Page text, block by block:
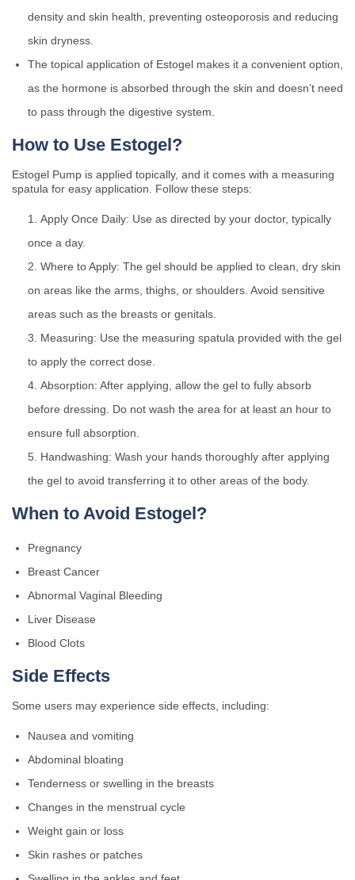
density and skin health, preventing osteoporosis and reducing
skin dryness.
The topical application of Estogel makes it a convenient option,
as the hormone is absorbed through the skin and doesn’t need
to pass through the digestive system.
How to Use Estogel?
Estogel Pump is applied topically, and it comes with a measuring
spatula for easy application. Follow these steps:
Apply Once Daily: Use as directed by your doctor, typically
once a day.
Where to Apply: The gel should be applied to clean, dry skin
on areas like the arms, thighs, or shoulders. Avoid sensitive
areas such as the breasts or genitals.
Measuring: Use the measuring spatula provided with the gel
to apply the correct dose.
Absorption: After applying, allow the gel to fully absorb
before dressing. Do not wash the area for at least an hour to
ensure full absorption.
Handwashing: Wash your hands thoroughly after applying
the gel to avoid transferring it to other areas of the body.
When to Avoid Estogel?
Pregnancy
Breast Cancer
Abnormal Vaginal Bleeding
Liver Disease
Blood Clots
Side Effects
Some users may experience side effects, including:
Nausea and vomiting
Abdominal bloating
Tenderness or swelling in the breasts
Changes in the menstrual cycle
Weight gain or loss
Skin rashes or patches